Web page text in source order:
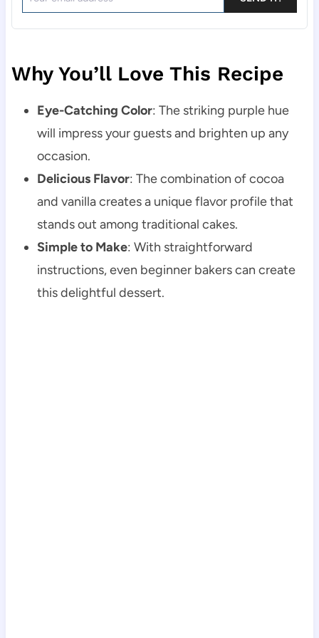
Why You’ll Love This Recipe
Eye-Catching Color: The striking purple hue
will impress your guests and brighten up any
occasion.
Delicious Flavor: The combination of cocoa
and vanilla creates a unique flavor profile that
stands out among traditional cakes.
Simple to Make: With straightforward
instructions, even beginner bakers can create
this delightful dessert.